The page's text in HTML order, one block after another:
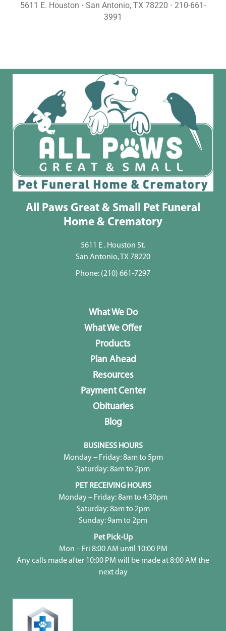
5611 E. Houston ⋅ San Antonio, TX 78220 ⋅ 210-661-
3991
All Paws Great & Small Pet Funeral
Home & Crematory
5611 E . Houston St.
San Antonio, TX 78220
Phone: (210) 661-7297
What We Do
What We Offer
Products
Plan Ahead
Resources
Payment Center
Obituaries
Blog
BUSINESS HOURS
Monday – Friday: 8am to 5pm
Saturday: 8am to 2pm
PET RECEIVING HOURS
Monday – Friday: 8am to 4:30pm
Saturday: 8am to 2pm
Sunday: 9am to 2pm
Pet Pick-Up
Mon – Fri 8:00 AM until 10:00 PM
Any calls made after 10:00 PM will be made at 8:00 AM the
next day